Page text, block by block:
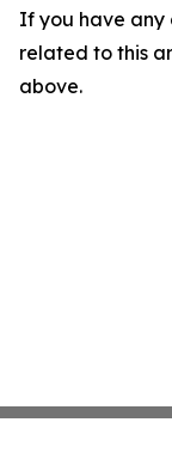
If you have any
related to this
above.